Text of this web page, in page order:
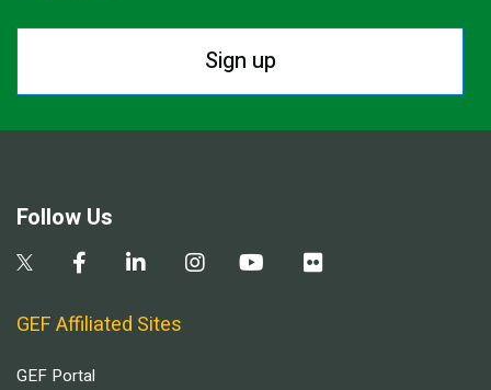
Sign up
Follow Us
GEF Affiliated Sites
GEF Portal